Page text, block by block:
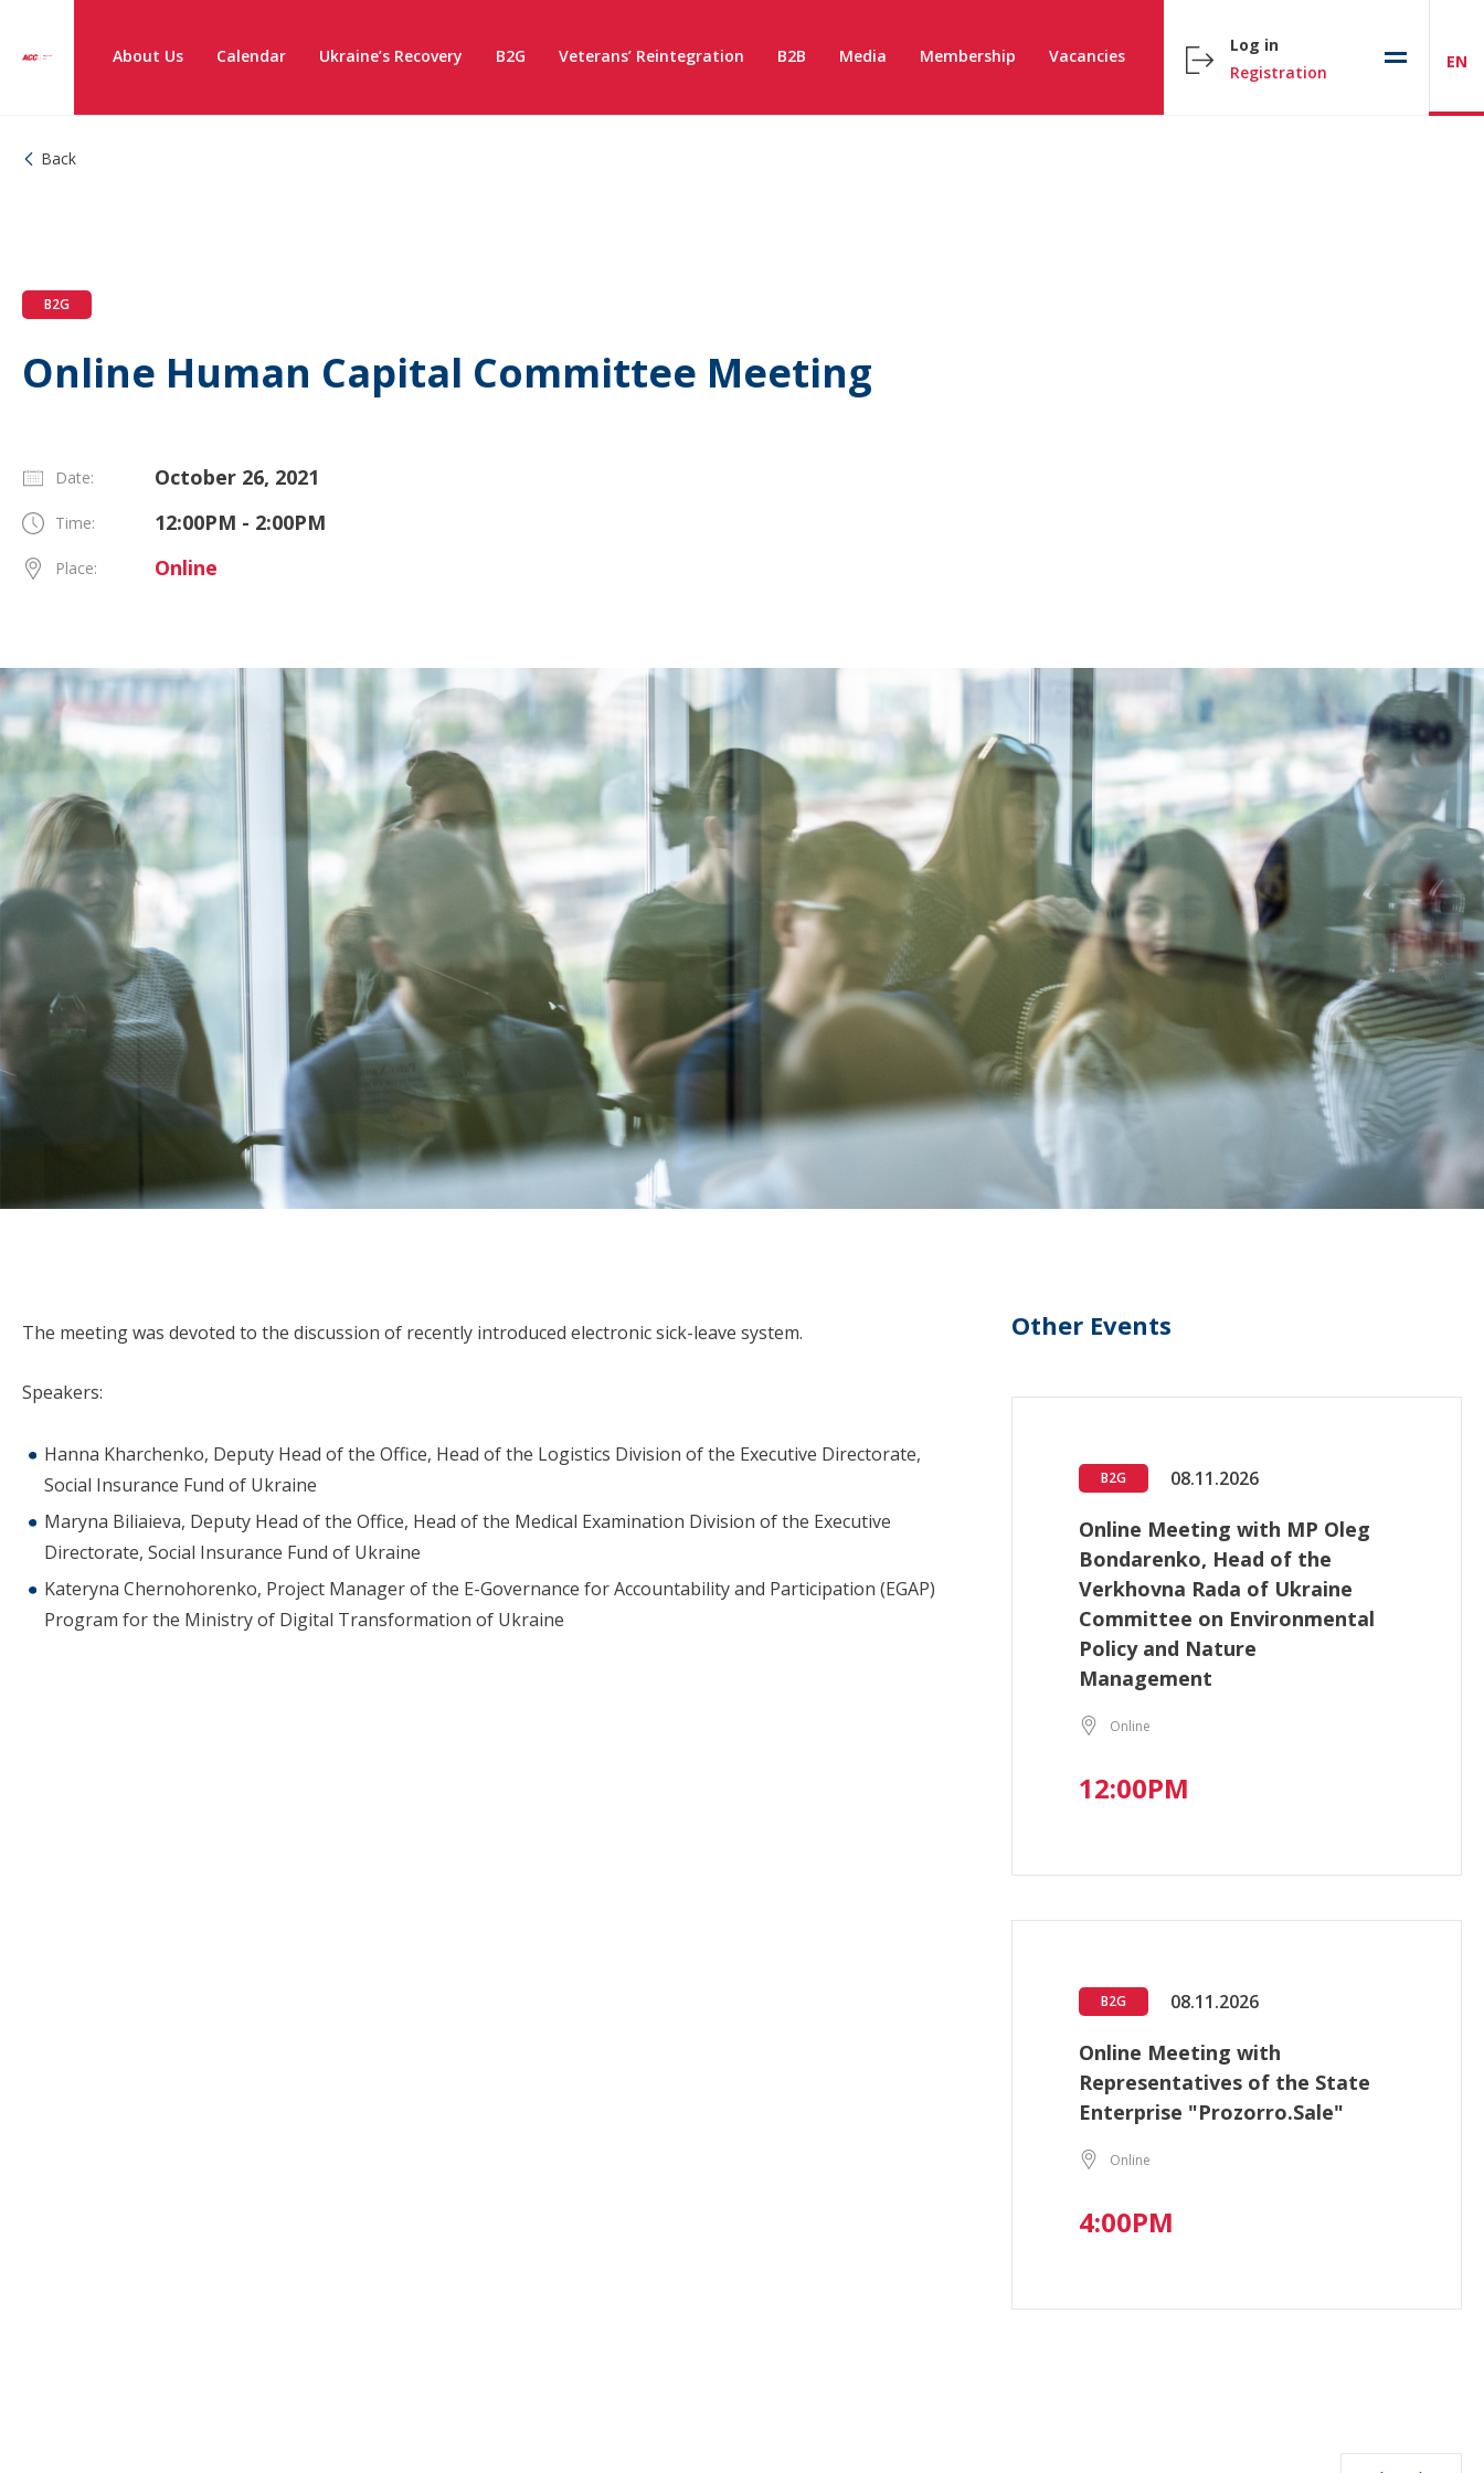
About Us Calendar Ukraine’s Recovery B2G Veterans’ Reintegration B2B Media Membership Vacancies
Log in
Registration
EN
Back
B2G
Online Human Capital Committee Meeting
Date: October 26, 2021
Time: 12:00PM - 2:00PM
Place: Online
The meeting was devoted to the discussion of recently introduced electronic sick-leave system.
Speakers:
Hanna Kharchenko, Deputy Head of the Office, Head of the Logistics Division of the Executive Directorate,
Social Insurance Fund of Ukraine
Maryna Biliaieva, Deputy Head of the Office, Head of the Medical Examination Division of the Executive
Directorate, Social Insurance Fund of Ukraine
Kateryna Chernohorenko, Project Manager of the E-Governance for Accountability and Participation (EGAP)
Program for the Ministry of Digital Transformation of Ukraine
Other Events
B2G 08.11.2026
Online Meeting with MP Oleg
Bondarenko, Head of the
Verkhovna Rada of Ukraine
Committee on Environmental
Policy and Nature
Management
Online
12:00PM
B2G 08.11.2026
Online Meeting with
Representatives of the State
Enterprise "Prozorro.Sale"
Online
4:00PM